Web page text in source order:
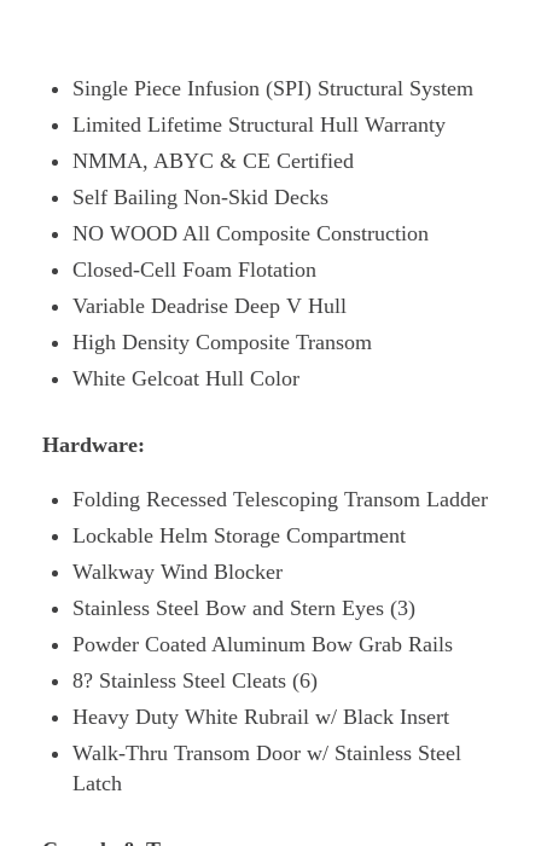
Single Piece Infusion (SPI) Structural System
Limited Lifetime Structural Hull Warranty
NMMA, ABYC & CE Certified
Self Bailing Non-Skid Decks
NO WOOD All Composite Construction
Closed-Cell Foam Flotation
Variable Deadrise Deep V Hull
High Density Composite Transom
White Gelcoat Hull Color
Hardware:
Folding Recessed Telescoping Transom Ladder
Lockable Helm Storage Compartment
Walkway Wind Blocker
Stainless Steel Bow and Stern Eyes (3)
Powder Coated Aluminum Bow Grab Rails
8? Stainless Steel Cleats (6)
Heavy Duty White Rubrail w/ Black Insert
Walk-Thru Transom Door w/ Stainless Steel
Latch